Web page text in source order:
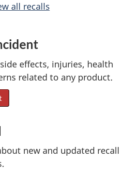
all recalls
effects, injuries, health
related to any product.
new and updated recall